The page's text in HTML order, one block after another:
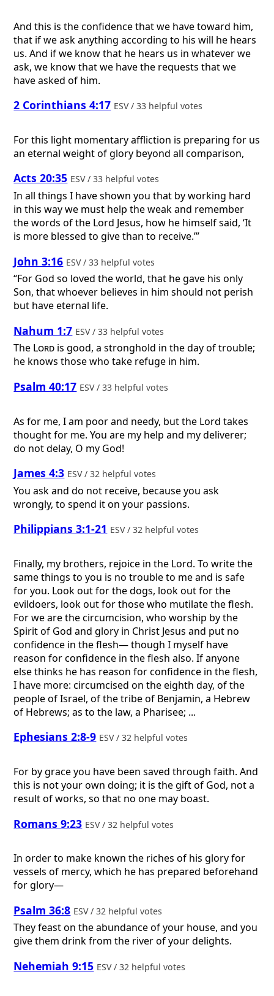
And this is the confidence that we have toward him,
that if we ask anything according to his will he hears
us. And if we know that he hears us in whatever we
ask, we know that we have the requests that we
have asked of him.
2 Corinthians 4:17 ESV / 33 helpful votes
For this light momentary affliction is preparing for us
an eternal weight of glory beyond all comparison,
Acts 20:35 ESV / 33 helpful votes
In all things I have shown you that by working hard
in this way we must help the weak and remember
the words of the Lord Jesus, how he himself said, ‘It
is more blessed to give than to receive.’”
John 3:16 ESV / 33 helpful votes
“For God so loved the world, that he gave his only
Son, that whoever believes in him should not perish
but have eternal life.
Nahum 1:7 ESV / 33 helpful votes
The Lord is good, a stronghold in the day of trouble;
he knows those who take refuge in him.
Psalm 40:17 ESV / 33 helpful votes
As for me, I am poor and needy, but the Lord takes
thought for me. You are my help and my deliverer;
do not delay, O my God!
James 4:3 ESV / 32 helpful votes
You ask and do not receive, because you ask
wrongly, to spend it on your passions.
Philippians 3:1-21 ESV / 32 helpful votes
Finally, my brothers, rejoice in the Lord. To write the
same things to you is no trouble to me and is safe
for you. Look out for the dogs, look out for the
evildoers, look out for those who mutilate the flesh.
For we are the circumcision, who worship by the
Spirit of God and glory in Christ Jesus and put no
confidence in the flesh— though I myself have
reason for confidence in the flesh also. If anyone
else thinks he has reason for confidence in the flesh,
I have more: circumcised on the eighth day, of the
people of Israel, of the tribe of Benjamin, a Hebrew
of Hebrews; as to the law, a Pharisee; ...
Ephesians 2:8-9 ESV / 32 helpful votes
For by grace you have been saved through faith. And
this is not your own doing; it is the gift of God, not a
result of works, so that no one may boast.
Romans 9:23 ESV / 32 helpful votes
In order to make known the riches of his glory for
vessels of mercy, which he has prepared beforehand
for glory—
Psalm 36:8 ESV / 32 helpful votes
They feast on the abundance of your house, and you
give them drink from the river of your delights.
Nehemiah 9:15 ESV / 32 helpful votes